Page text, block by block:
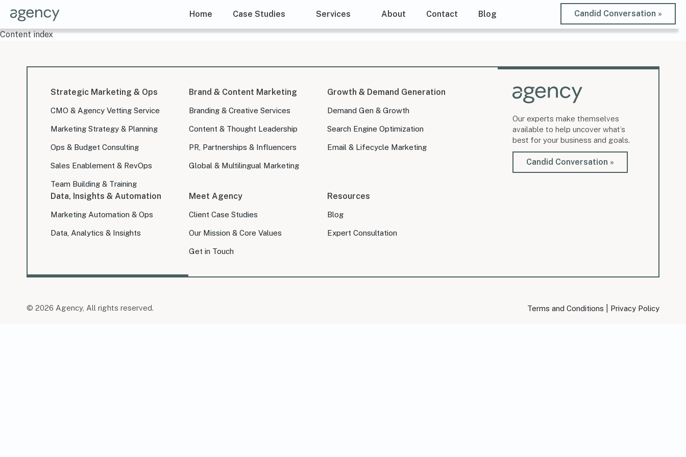
Home Case Studies Services About Contact Blog Candid Conversation »
Content index
Strategic Marketing & Ops
CMO & Agency Vetting Service
Marketing Strategy & Planning
Ops & Budget Consulting
Sales Enablement & RevOps
Team Building & Training
Brand & Content Marketing
Branding & Creative Services
Content & Thought Leadership
PR, Partnerships & Influencers
Global & Multilingual Marketing
Growth & Demand Generation
Demand Gen & Growth
Search Engine Optimization
Email & Lifecycle Marketing
Data, Insights & Automation
Marketing Automation & Ops
Data, Analytics & Insights
Meet Agency
Client Case Studies
Our Mission & Core Values
Get in Touch
Resources
Blog
Expert Consultation
Our experts make themselves
available to help uncover what’s
best for your business and goals.
Candid Conversation »
© 2026 Agency, All rights reserved. Terms and Conditions Privacy Policy